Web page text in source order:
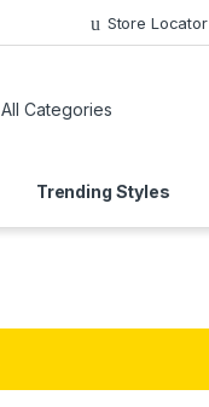
Store Locator
Trending Styles